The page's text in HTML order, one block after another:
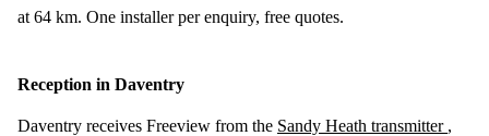
at 64 km. One installer per enquiry, free quotes.
Reception in Daventry
Daventry receives Freeview from the Sandy Heath transmitter ,